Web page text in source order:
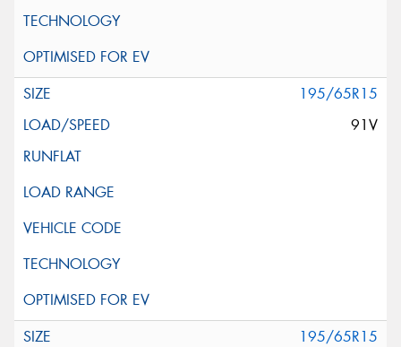
195/65R15
91V
195/65R15